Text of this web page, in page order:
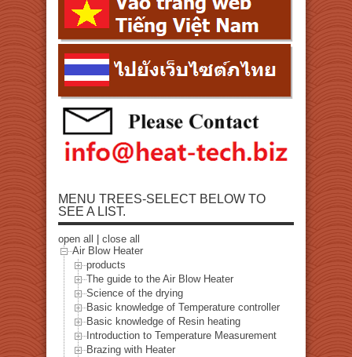
MENU TREES-SELECT BELOW TO
SEE A LIST.
open all | close all
Air Blow Heater
products
The guide to the Air Blow Heater
Science of the drying
Basic knowledge of Temperature controller
Basic knowledge of Resin heating
Introduction to Temperature Measurement
Brazing with Heater